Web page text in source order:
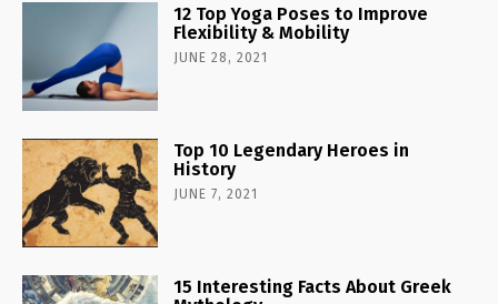
12 Top Yoga Poses to Improve
Flexibility & Mobility
JUNE 28, 2021
Top 10 Legendary Heroes in
History
JUNE 7, 2021
15 Interesting Facts About Greek